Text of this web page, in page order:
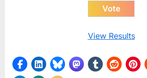
View Results